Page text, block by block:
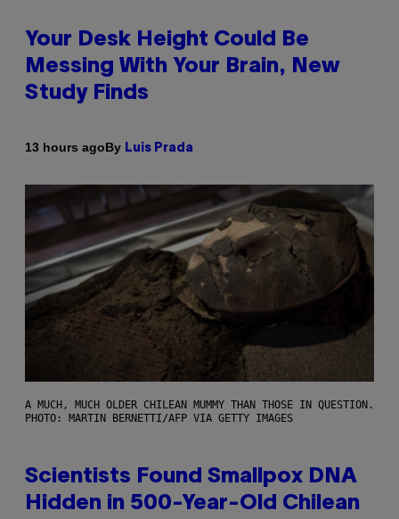
Your Desk Height Could Be
Messing With Your Brain, New
Study Finds
13 hours agoBy Luis Prada
A MUCH, MUCH OLDER CHILEAN MUMMY THAN THOSE IN QUESTION.
PHOTO: MARTIN BERNETTI/AFP VIA GETTY IMAGES
Scientists Found Smallpox DNA
Hidden in 500-Year-Old Chilean